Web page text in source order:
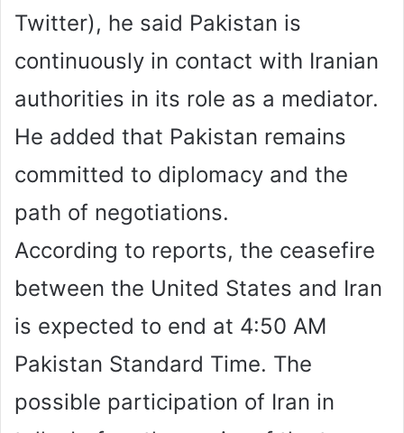
Twitter), he said Pakistan is
continuously in contact with Iranian
authorities in its role as a mediator.
He added that Pakistan remains
committed to diplomacy and the
path of negotiations.
According to reports, the ceasefire
between the United States and Iran
is expected to end at 4:50 AM
Pakistan Standard Time. The
possible participation of Iran in